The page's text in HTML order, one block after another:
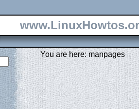
You are here: manpages